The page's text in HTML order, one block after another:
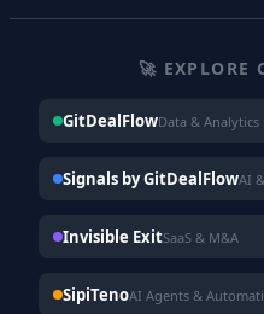
🚀 EXPLORE
GitDealFlowData & Analytics
Signals by GitDealFlowAI
Invisible ExitSaaS & M&A
SipiTenoAI Agents &